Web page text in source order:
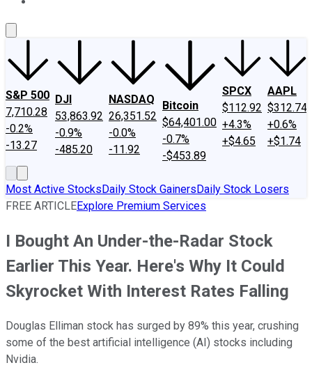
S&P 500
7,710.28
-0.2%
-13.27
DJI
53,863.92
-0.9%
-485.20
NASDAQ
26,351.52
-0.0%
-11.92
Bitcoin
$64,401.00
-0.7%
-$453.89
SPCX
$112.92
+4.3%
+$4.65
AAPL
$312.74
+0.6%
+$1.74
Most Active StocksDaily Stock GainersDaily Stock Losers
FREE ARTICLEExplore Premium Services
I Bought An Under-the-Radar Stock
Earlier This Year. Here's Why It Could
Skyrocket With Interest Rates Falling
Douglas Elliman stock has surged by 89% this year, crushing
some of the best artificial intelligence (AI) stocks including
Nvidia.